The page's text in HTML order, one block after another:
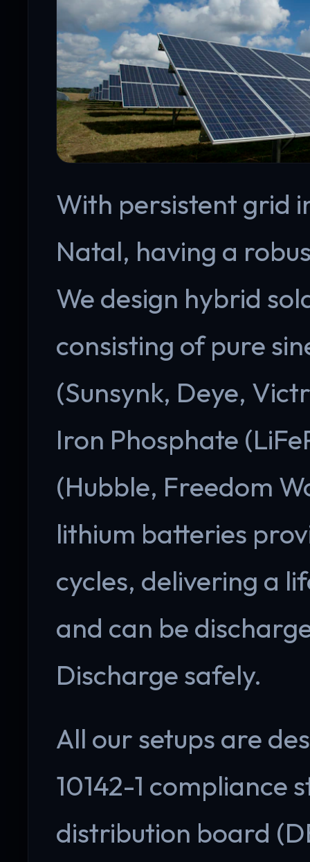
With persistent grid
Natal, having a
We design hybrid
consisting of pure
(Sunsynk, Deye,
Iron Phosphate
(Hubble, Freedom
lithium batteries
cycles, delivering a
and can be
Discharge safely.
All our setups are
10142-1 compliance
distribution board